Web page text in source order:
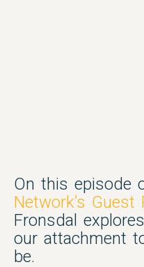
On this episode
Network’s Guest
Fronsdal
our attachment
be.